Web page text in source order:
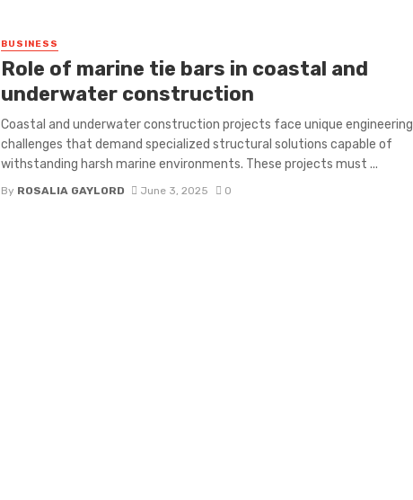
BUSINESS
Role of marine tie bars in coastal and
underwater construction
Coastal and underwater construction projects face unique engineering
challenges that demand specialized structural solutions capable of
withstanding harsh marine environments. These projects must ...
By ROSALIA GAYLORD June 3, 2025 0